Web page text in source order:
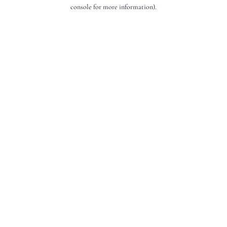
console for more information).